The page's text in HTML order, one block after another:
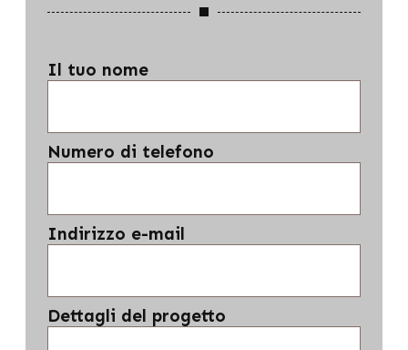
Il tuo nome
Numero di telefono
Indirizzo e-mail
Dettagli del progetto